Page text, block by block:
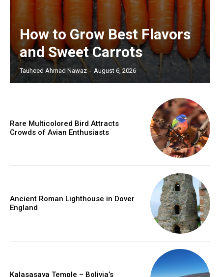
How to Grow Best Flavors
and Sweet Carrots
Tauheed Ahmad Nawaz - August 6, 2026
Rare Multicolored Bird Attracts
Crowds of Avian Enthusiasts
Ancient Roman Lighthouse in Dover
England
Kalasasaya Temple – Bolivia’s